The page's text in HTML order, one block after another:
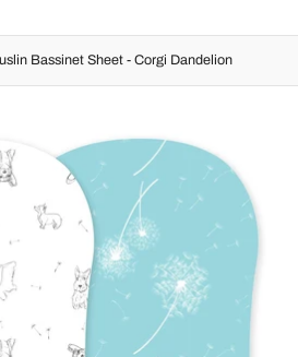
Bassinet Sheet - Corgi Dandelion